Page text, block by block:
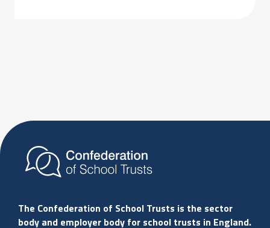
The Confederation of School Trusts is the sector
body and employer body for school trusts in England.